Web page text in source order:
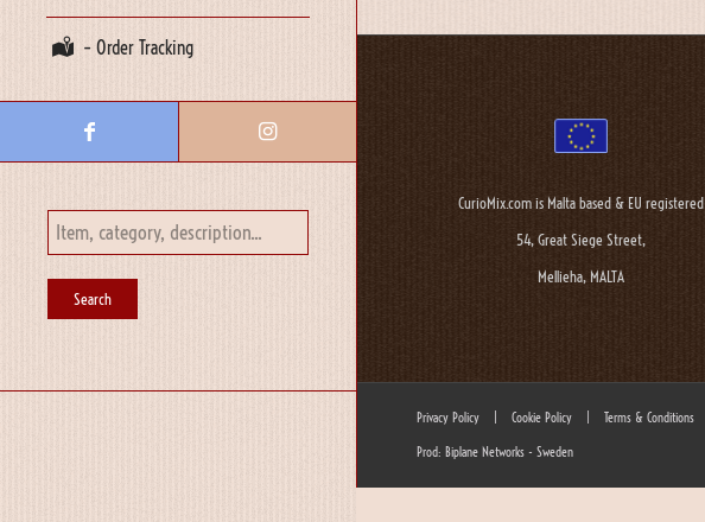
– Order Tracking
CurioMix.com is Malta based & EU registered
54, Great Siege Street,
Mellieha, MALTA
Privacy Policy Cookie Policy Terms & Conditions
Prod: Biplane Networks - Sweden